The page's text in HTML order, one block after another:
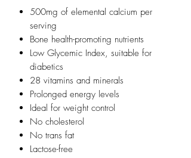
500mg of elemental calcium per
serving
Bone health-promoting nutrients
Low Glycemic Index, suitable for
diabetics
28 vitamins and minerals
Prolonged energy levels
Ideal for weight control
No cholesterol
No trans fat
Lactose-free